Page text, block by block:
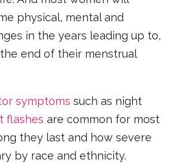
physical, mental and
in the years leading up to,
end of their menstrual
symptoms such as night
flashes are common for most
they last and how severe
by race and ethnicity.